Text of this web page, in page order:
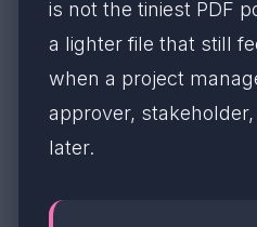
is not the tiniest PDF
a lighter file that still
when a project
approver,
later.